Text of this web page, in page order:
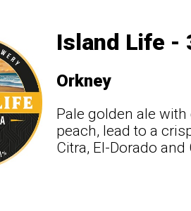
Island Life -
Orkney
Pale golden ale
peach, lead to a
Citra, El-Dorado